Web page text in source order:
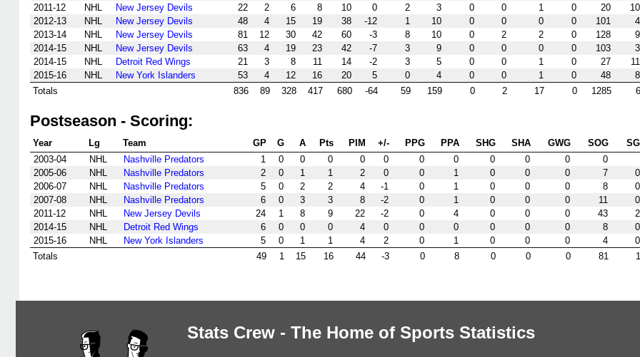
2011-12
NHL New Jersey Devils 22 2 6 8 10 0 2 3 0 0 1 0 20
2012-13
NHL New Jersey Devils 48 4 15 19 38 -12 1 10 0 0 0 0 101
2013-14
NHL New Jersey Devils 81 12 30 42 60 -3 8 10 0 2 2 0 128
2014-15
NHL New Jersey Devils 63 4 19 23 42 -7 3 9 0 0 0 0 103
2014-15
NHL Detroit Red Wings 21 3 8 11 14 -2 3 5 0 0 1 0 27
2015-16
NHL New York Islanders 53 4 12 16 20 5 0 4 0 0 1 0 48
Totals
836 89 328 417 680 -64 59 159 0 2 17 0 1285
Postseason - Scoring:
Year Lg Team GP G A Pts PIM +/- PPG PPA SHG SHA GWG SOG
2003-04
NHL Nashville Predators 1 0 0 0 0 0 0 0 0 0 0
0
2005-06
NHL Nashville Predators 2 0 1 1 2 0 0 1 0 0 0 7
2006-07
NHL Nashville Predators 5 0 2 2 4 -1 0 1 0 0 0 8
2007-08
NHL Nashville Predators 6 0 3 3 8 -2 0 1 0 0 0 11
2011-12
NHL New Jersey Devils 24 1 8 9 22 -2 0 4 0 0 0 43
2014-15
NHL Detroit Red Wings 6 0 0 0 4 0 0 0 0 0 0 8
2015-16
NHL New York Islanders 5 0 1 1 4 2 0 1 0 0 0 4
Totals
49 1 15 16 44 -3 0 8 0 0 0 81
Stats Crew - The Home of Sports Statistics